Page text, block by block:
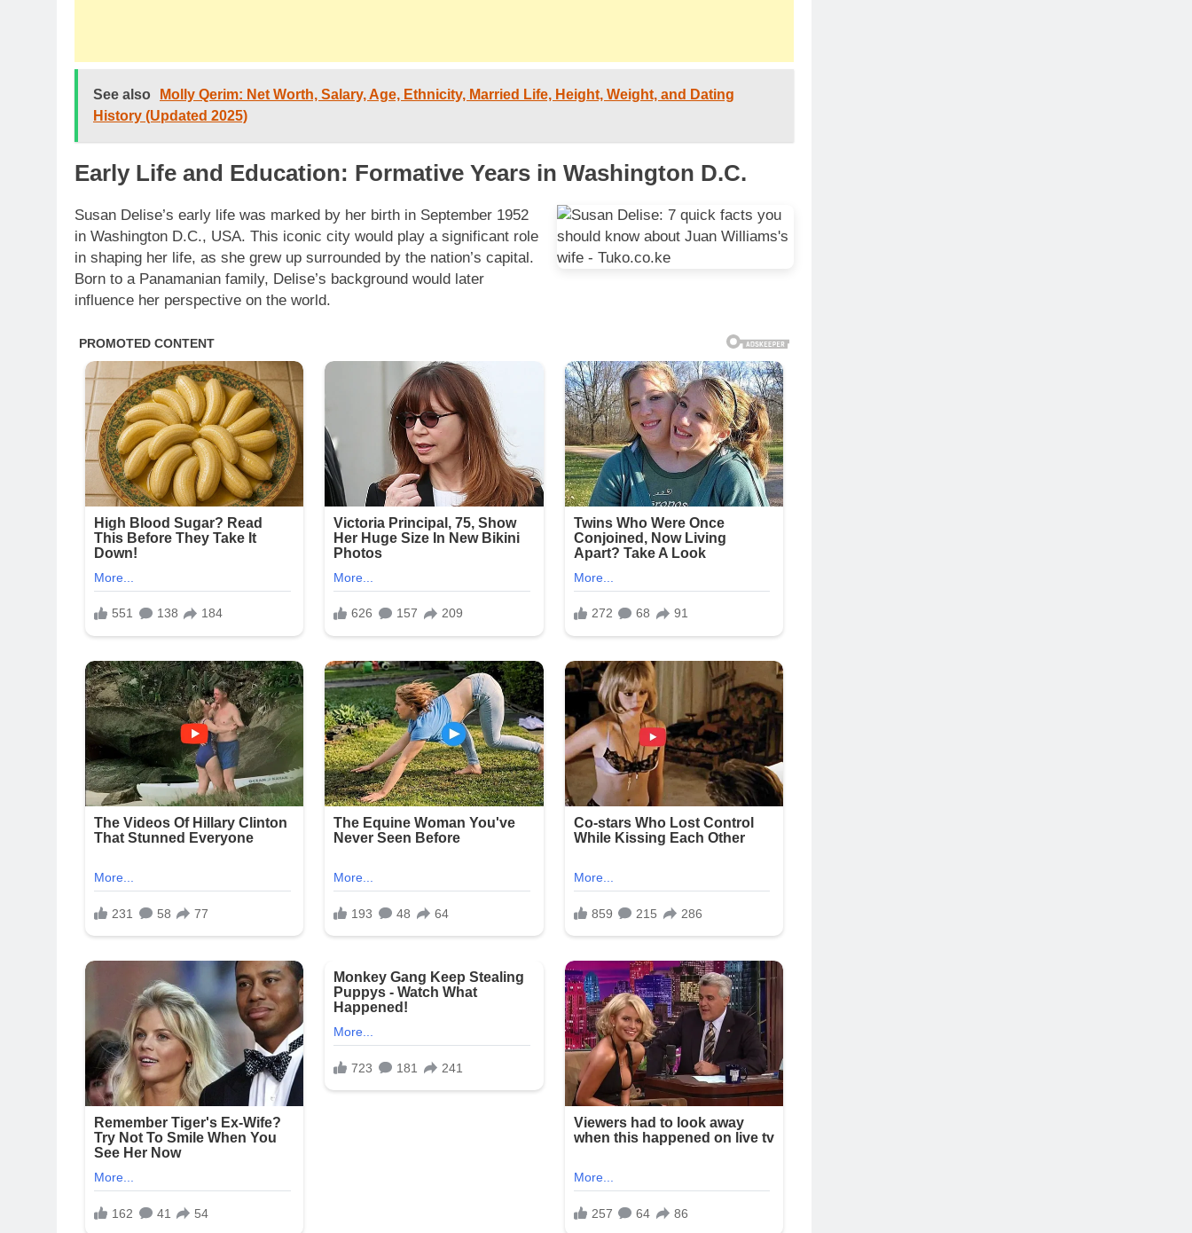
See also
Molly Qerim: Net Worth, Salary, Age, Ethnicity, Married Life, Height, Weight, and Dating
History (Updated 2025)
Early Life and Education: Formative Years in Washington D.C.
Susan Delise’s early life was marked by her birth in September 1952
in Washington D.C., USA. This iconic city would play a significant role
in shaping her life, as she grew up surrounded by the nation’s capital.
Born to a Panamanian family, Delise’s background would later
influence her perspective on the world.